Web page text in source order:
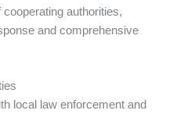
authorities,
and comprehensive
local law enforcement and